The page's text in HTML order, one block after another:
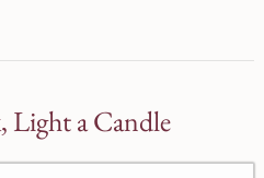
Light a Candle